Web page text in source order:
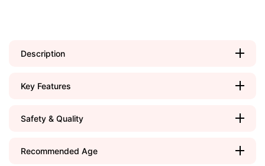
Description
Key Features
Safety & Quality
Recommended Age